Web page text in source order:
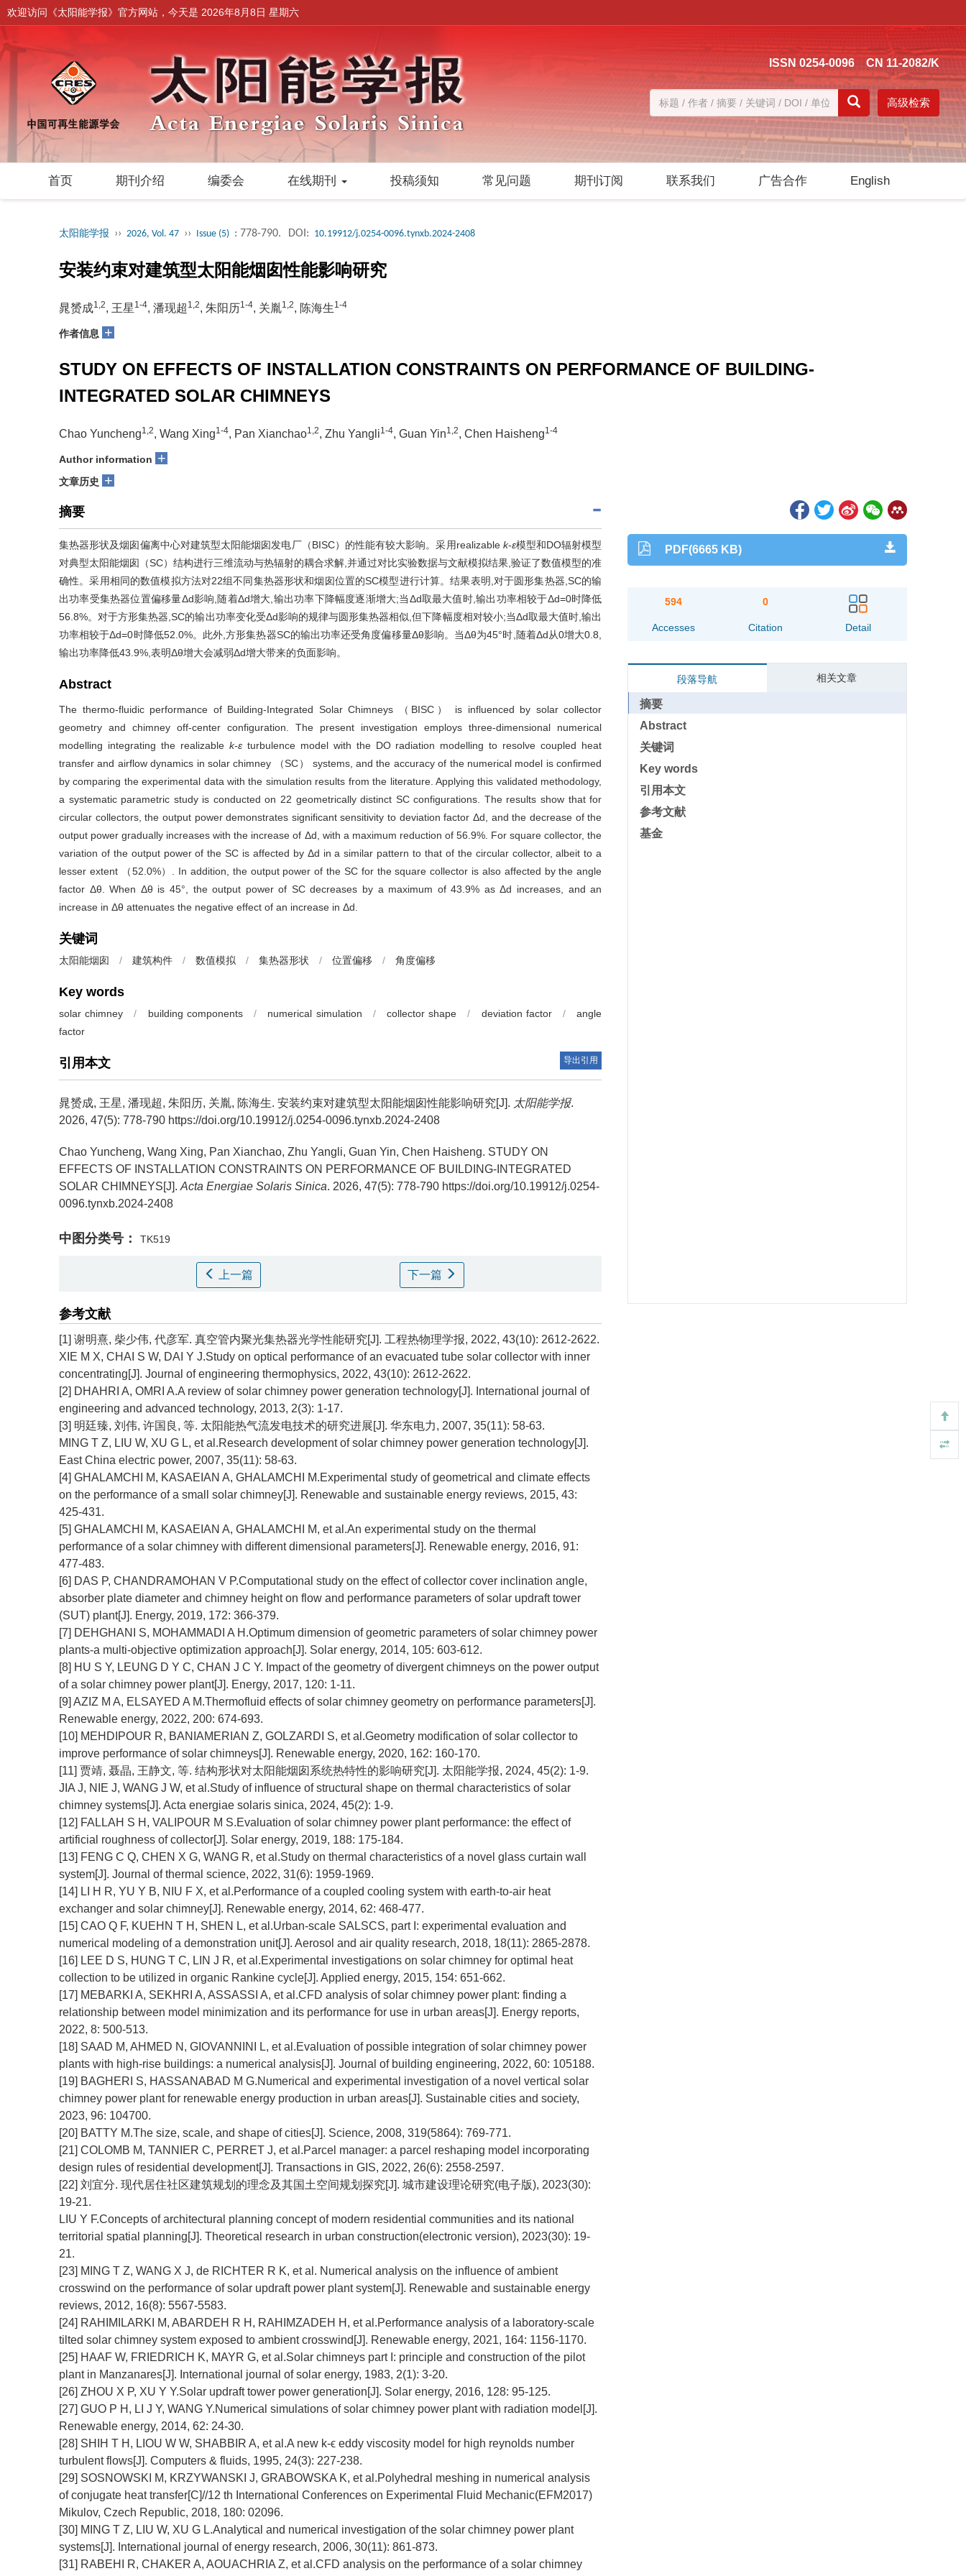
欢迎访问《太阳能学报》官方网站，今天是 2026年8月8日 星期六
ISSN 0254-0096 CN 11-2082/K
高级检索
首页 期刊介绍 编委会 在线期刊 投稿须知 常见问题 期刊订阅 联系我们 广告合作 English
太阳能学报 ›› 2026, Vol. 47 ›› Issue (5) : 778-790. DOI: 10.19912/j.0254-0096.tynxb.2024-2408
安装约束对建筑型太阳能烟囱性能影响研究
晁赟成1,2, 王星 1-4, 潘现超 1,2, 朱阳历1-4, 关胤1,2, 陈海生1-4
作者信息 +
STUDY ON EFFECTS OF INSTALLATION CONSTRAINTS ON PERFORMANCE OF BUILDING-
INTEGRATED SOLAR CHIMNEYS
Chao Yuncheng1,2, Wang Xing1-4, Pan Xianchao1,2, Zhu Yangli1-4, Guan Yin1,2, Chen Haisheng1-4
Author information +
文章历史 +
摘要
集热器形状及烟囱偏离中心对建筑型太阳能烟囱发电厂（BISC）的性能有较大影响。采用realizable k-ε模型和DO辐射模型
对典型太阳能烟囱（SC）结构进行三维流动与热辐射的耦合求解,并通过对比实验数据与文献模拟结果,验证了数值模型的准
确性。采用相同的数值模拟方法对22组不同集热器形状和烟囱位置的SC模型进行计算。结果表明,对于圆形集热器,SC的输
出功率受集热器位置偏移量Δd影响,随着Δd增大,输出功率下降幅度逐渐增大;当Δd取最大值时,输出功率相较于Δd=0时降低
56.8%。对于方形集热器,SC的输出功率变化受Δd影响的规律与圆形集热器相似,但下降幅度相对较小;当Δd取最大值时,输出
功率相较于Δd=0时降低52.0%。此外,方形集热器SC的输出功率还受角度偏移量Δθ影响。当Δθ为45°时,随着Δd从0增大0.8,
输出功率降低43.9%,表明Δθ增大会减弱Δd增大带来的负面影响。
Abstract
The thermo-fluidic performance of Building-Integrated Solar Chimneys （BISC） is influenced by solar collector
geometry and chimney off-center configuration. The present investigation employs three-dimensional numerical
modelling integrating the realizable k-εturbulence model with the DO radiation modelling to resolve coupled heat
transfer and airflow dynamics in solar chimney （SC） systems, and the accuracy of the numerical model is confirmed
by comparing the experimental data with the simulation results from the literature. Applying this validated methodology,
a systematic parametric study is conducted on 22 geometrically distinct SC configurations. The results show that for
circular collectors, the output power demonstrates significant sensitivity to deviation factorΔd , and the decrease of the
output power gradually increases with the increase of Δd , with a maximum reduction of 56.9%. For square collector, the
variation of the output power of the SC is affected by Δd in a similar pattern to that of the circular collector, albeit to a
lesser extent （52.0%）. In addition, the output power of the SC for the square collector is also affected by the angle
factor Δθ . When Δθ is 45°, the output power of SC decreases by a maximum of 43.9% asΔd increases, and an
increase in Δθ attenuates the negative effect of an increase in Δd
关键词
太阳能烟囱 / 建筑构件 / 数值模拟 / 集热器形状 / 位置偏移 / 角度偏移
Key words
solar chimney / building components / numerical simulation / collector shape / deviation factor /
angle
factor
引用本文 导出引用
晁赟成, 王星, 潘现超, 朱阳历, 关胤, 陈海生. 安装约束对建筑型太阳能烟囱性能影响研究[J]. 太阳能学报.
2026, 47(5): 778-790 https://doi.org/10.19912/j.0254-0096.tynxb.2024-2408
Chao Yuncheng, Wang Xing, Pan Xianchao, Zhu Yangli, Guan Yin, Chen Haisheng. STUDY ON
EFFECTS OF INSTALLATION CONSTRAINTS ON PERFORMANCE OF BUILDING-INTEGRATED
SOLAR CHIMNEYS[J]. Acta Energiae Solaris Sinica. 2026, 47(5): 778-790 https://doi.org/10.19912/j.0254-
0096.tynxb.2024-2408
中图分类号： TK519
上一篇 下一篇
参考文献
[1] 谢明熹, 柴少伟, 代彦军. 真空管内聚光集热器光学性能研究[J]. 工程热物理学报, 2022, 43(10): 2612-2622.
XIE M X, CHAI S W, DAI Y J.Study on optical performance of an evacuated tube solar collector with inner
concentrating[J]. Journal of engineering thermophysics, 2022, 43(10): 2612-2622.
[2] DHAHRI A, OMRI A.A review of solar chimney power generation technology[J]. International journal of
engineering and advanced technology, 2013, 2(3): 1-17.
[3] 明廷臻, 刘伟, 许国良, 等. 太阳能热气流发电技术的研究进展[J]. 华东电力, 2007, 35(11): 58-63.
MING T Z, LIU W, XU G L, et al.Research development of solar chimney power generation technology[J].
East China electric power, 2007, 35(11): 58-63.
[4] GHALAMCHI M, KASAEIAN A, GHALAMCHI M.Experimental study of geometrical and climate effects
on the performance of a small solar chimney[J]. Renewable and sustainable energy reviews, 2015, 43:
425-431.
[5] GHALAMCHI M, KASAEIAN A, GHALAMCHI M, et al.An experimental study on the thermal
performance of a solar chimney with different dimensional parameters[J]. Renewable energy, 2016, 91:
477-483.
[6] DAS P, CHANDRAMOHAN V P.Computational study on the effect of collector cover inclination angle,
absorber plate diameter and chimney height on flow and performance parameters of solar updraft tower
(SUT) plant[J]. Energy, 2019, 172: 366-379.
[7] DEHGHANI S, MOHAMMADI A H.Optimum dimension of geometric parameters of solar chimney power
plants-a multi-objective optimization approach[J]. Solar energy, 2014, 105: 603-612.
[8] HU S Y, LEUNG D Y C, CHAN J C Y. Impact of the geometry of divergent chimneys on the power output
of a solar chimney power plant[J]. Energy, 2017, 120: 1-11.
[9] AZIZ M A, ELSAYED A M.Thermofluid effects of solar chimney geometry on performance parameters[J].
Renewable energy, 2022, 200: 674-693.
[10] MEHDIPOUR R, BANIAMERIAN Z, GOLZARDI S, et al.Geometry modification of solar collector to
improve performance of solar chimneys[J]. Renewable energy, 2020, 162: 160-170.
[11] 贾靖, 聂晶, 王静文, 等. 结构形状对太阳能烟囱系统热特性的影响研究[J]. 太阳能学报, 2024, 45(2): 1-9.
JIA J, NIE J, WANG J W, et al.Study of influence of structural shape on thermal characteristics of solar
chimney systems[J]. Acta energiae solaris sinica, 2024, 45(2): 1-9.
[12] FALLAH S H, VALIPOUR M S.Evaluation of solar chimney power plant performance: the effect of
artificial roughness of collector[J]. Solar energy, 2019, 188: 175-184.
[13] FENG C Q, CHEN X G, WANG R, et al.Study on thermal characteristics of a novel glass curtain wall
system[J]. Journal of thermal science, 2022, 31(6): 1959-1969.
[14] LI H R, YU Y B, NIU F X, et al.Performance of a coupled cooling system with earth-to-air heat
exchanger and solar chimney[J]. Renewable energy, 2014, 62: 468-477.
[15] CAO Q F, KUEHN T H, SHEN L, et al.Urban-scale SALSCS, part I: experimental evaluation and
numerical modeling of a demonstration unit[J]. Aerosol and air quality research, 2018, 18(11): 2865-2878.
[16] LEE D S, HUNG T C, LIN J R, et al.Experimental investigations on solar chimney for optimal heat
collection to be utilized in organic Rankine cycle[J]. Applied energy, 2015, 154: 651-662.
[17] MEBARKI A, SEKHRI A, ASSASSI A, et al.CFD analysis of solar chimney power plant: finding a
relationship between model minimization and its performance for use in urban areas[J]. Energy reports,
2022, 8: 500-513.
[18] SAAD M, AHMED N, GIOVANNINI L, et al.Evaluation of possible integration of solar chimney power
plants with high-rise buildings: a numerical analysis[J]. Journal of building engineering, 2022, 60: 105188.
[19] BAGHERI S, HASSANABAD M G.Numerical and experimental investigation of a novel vertical solar
chimney power plant for renewable energy production in urban areas[J]. Sustainable cities and society,
2023, 96: 104700.
[20] BATTY M.The size, scale, and shape of cities[J]. Science, 2008, 319(5864): 769-771.
[21] COLOMB M, TANNIER C, PERRET J, et al.Parcel manager: a parcel reshaping model incorporating
design rules of residential development[J]. Transactions in GIS, 2022, 26(6): 2558-2597.
[22] 刘宜分. 现代居住社区建筑规划的理念及其国土空间规划探究[J]. 城市建设理论研究(电子版), 2023(30):
19-21.
LIU Y F.Concepts of architectural planning concept of modern residential communities and its national
territorial spatial planning[J]. Theoretical research in urban construction(electronic version), 2023(30): 19-
21.
[23] MING T Z, WANG X J, de RICHTER R K, et al. Numerical analysis on the influence of ambient
crosswind on the performance of solar updraft power plant system[J]. Renewable and sustainable energy
reviews, 2012, 16(8): 5567-5583.
[24] RAHIMILARKI M, ABARDEH R H, RAHIMZADEH H, et al.Performance analysis of a laboratory-scale
tilted solar chimney system exposed to ambient crosswind[J]. Renewable energy, 2021, 164: 1156-1170.
[25] HAAF W, FRIEDRICH K, MAYR G, et al.Solar chimneys part I: principle and construction of the pilot
plant in Manzanares[J]. International journal of solar energy, 1983, 2(1): 3-20.
[26] ZHOU X P, XU Y Y.Solar updraft tower power generation[J]. Solar energy, 2016, 128: 95-125.
[27] GUO P H, LI J Y, WANG Y.Numerical simulations of solar chimney power plant with radiation model[J].
Renewable energy, 2014, 62: 24-30.
[28] SHIH T H, LIOU W W, SHABBIR A, et al.A new k-ϵ eddy viscosity model for high reynolds number
turbulent flows[J]. Computers & fluids, 1995, 24(3): 227-238.
[29] SOSNOWSKI M, KRZYWANSKI J, GRABOWSKA K, et al.Polyhedral meshing in numerical analysis
of conjugate heat transfer[C]//12 th International Conferences on Experimental Fluid Mechanic(EFM2017)
Mikulov, Czech Republic, 2018, 180: 02096.
[30] MING T Z, LIU W, XU G L.Analytical and numerical investigation of the solar chimney power plant
systems[J]. International journal of energy research, 2006, 30(11): 861-873.
[31] RABEHI R, CHAKER A, AOUACHRIA Z, et al.CFD analysis on the performance of a solar chimney
PDF(6665 KB)
594
Accesses
0
Citation Detail
段落导航 相关文章
摘要
Abstract
关键词
Key words
引用本文
参考文献
基金